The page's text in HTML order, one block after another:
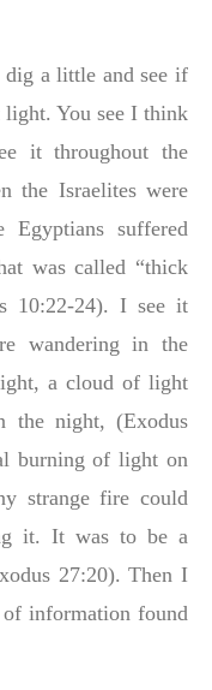
dig a little and see if
You see I think
it throughout the
the Israelites were
Egyptians suffered
was called “thick
10:22-24). I see it
wandering in the
a cloud of light
night, (Exodus
burning of light on
strange fire could
it. It was to be a
27:20). Then I
information found